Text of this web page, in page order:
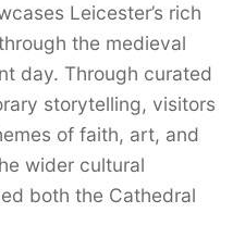
Leicester’s rich
the medieval
day. Through curated
storytelling, visitors
of faith, art, and
wider cultural
both the Cathedral